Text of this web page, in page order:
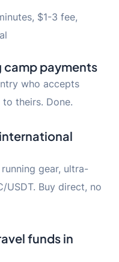
$1-3 fee,
payments
who accepts
theirs. Done.
gear, ultra-
USDT. Buy direct, no
funds in